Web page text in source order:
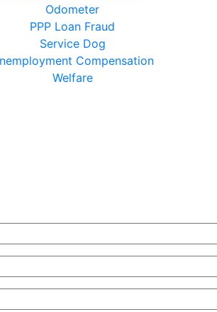
Odometer
PPP Loan Fraud
Service Dog
Compensation
Welfare